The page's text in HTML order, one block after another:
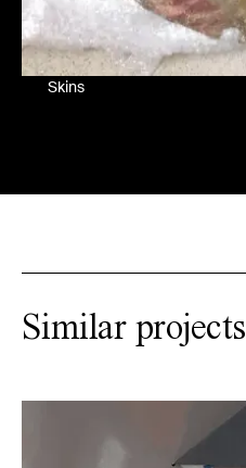
Skins
Similar projects